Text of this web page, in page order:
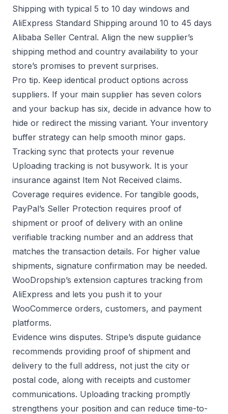
Shipping with typical 5 to 10 day windows and
AliExpress Standard Shipping around 10 to 45 days
Alibaba Seller Central. Align the new supplier’s
shipping method and country availability to your
store’s promises to prevent surprises.
Pro tip. Keep identical product options across
suppliers. If your main supplier has seven colors
and your backup has six, decide in advance how to
hide or redirect the missing variant. Your inventory
buffer strategy can help smooth minor gaps.
Tracking sync that protects your revenue
Uploading tracking is not busywork. It is your
insurance against Item Not Received claims.
Coverage requires evidence. For tangible goods,
PayPal’s Seller Protection requires proof of
shipment or proof of delivery with an online
verifiable tracking number and an address that
matches the transaction details. For higher value
shipments, signature confirmation may be needed.
WooDropship’s extension captures tracking from
AliExpress and lets you push it to your
WooCommerce orders, customers, and payment
platforms.
Evidence wins disputes. Stripe’s dispute guidance
recommends providing proof of shipment and
delivery to the full address, not just the city or
postal code, along with receipts and customer
communications. Uploading tracking promptly
strengthens your position and can reduce time-to-